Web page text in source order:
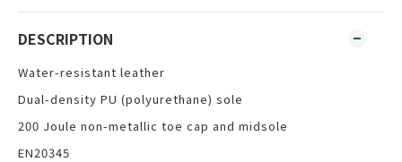
DESCRIPTION
Water-resistant leather
Dual-density PU (polyurethane) sole
200 Joule non-metallic toe cap and midsole
EN20345